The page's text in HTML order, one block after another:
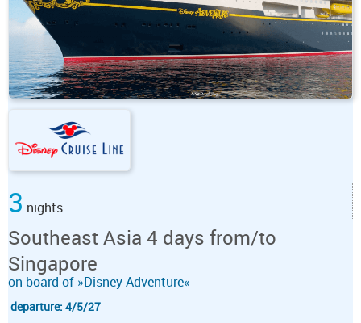
3 nights
Southeast Asia 4 days from/to
Singapore
on board of »Disney Adventure«
departure: 4/5/27